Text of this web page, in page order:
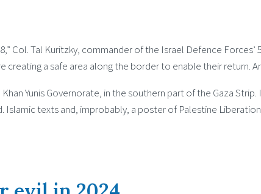
Col. Tal Kuritzky, commander of the Israel Defence
a safe area along the border to enable their return.
Yunis Governorate, in the southern part of the Gaza
texts and, improbably, a poster of Palestine